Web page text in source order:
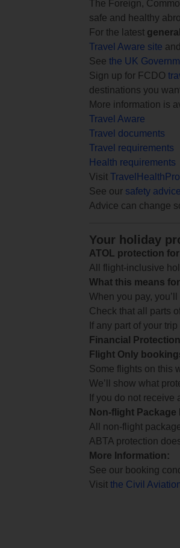
The Foreign,
safe and healthy
For the latest
Travel Aware site
See the UK
Sign up for FCDO
destinations you
More information is
Travel Aware
Travel documents
Travel requirements
Health requirements
Visit TravelHealthPro
See our safety
Advice can change
Your holiday
ATOL protection
All flight-inclusive
What this means
When you pay,
Check that all parts
If any part of your
Financial
Flight Only
Some flights on this
We’ll show what
If you do not receive
Non-flight Package
All non-flight
ABTA protection
More Information:
See our booking
Visit the Civil